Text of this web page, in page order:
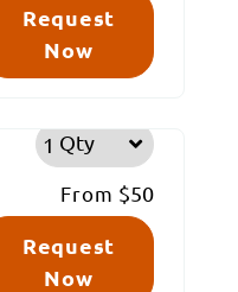
Request
Now
Qty
From $50
Request
Now